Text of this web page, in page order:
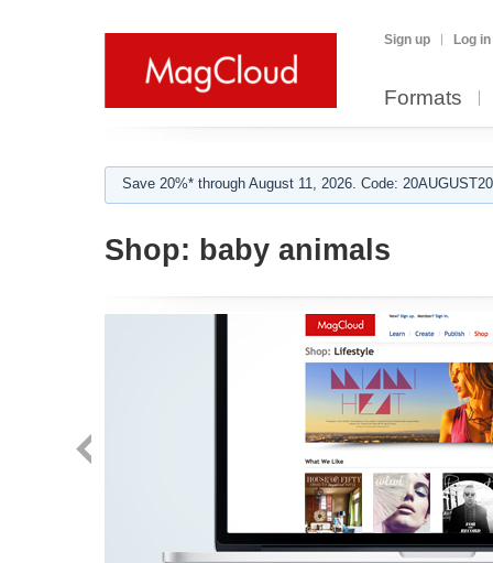
Sign up Log in
Formats
Save 20%* through August 11, 2026. Code:
Shop: baby animals